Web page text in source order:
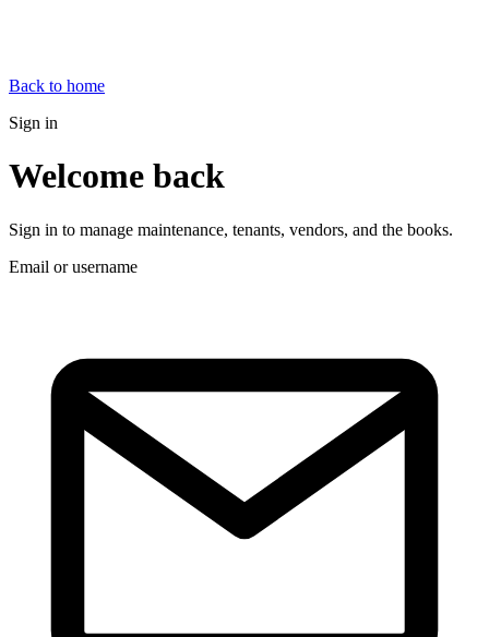
Back to home
Sign in
Welcome back
Sign in to manage maintenance, tenants, vendors, and the books.
Email or username